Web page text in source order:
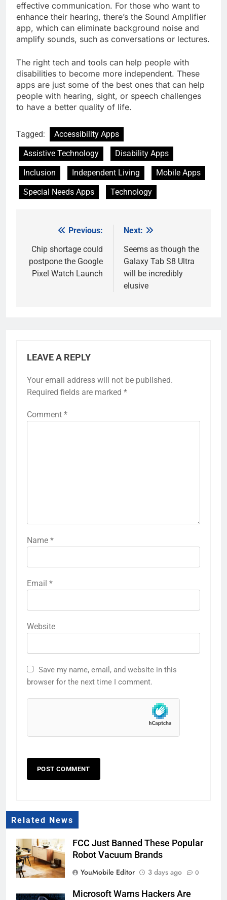
effective communication. For those who want to
enhance their hearing, there’s the Sound Amplifier
app, which can eliminate background noise and
amplify sounds, such as conversations or lectures.
The right tech and tools can help people with
disabilities to become more independent. These
apps are just some of the best ones that can help
people with hearing, sight, or speech challenges
to have a better quality of life.
Tagged:
Accessibility Apps
Assistive Technology
Disability Apps
Inclusion
Independent Living
Mobile Apps
Special Needs Apps
Technology
navigation
Previous:
Chip shortage could
postpone the Google
Pixel Watch Launch
Next:
Seems as though the
Galaxy Tab S8 Ultra
will be incredibly
elusive
LEAVE A REPLY
Your email address will not be published.
Required fields are marked *
Comment *
Name *
Email *
Website
Save my name, email, and website in this
browser for the next time I comment.
Related News
FCC Just Banned These Popular
Robot Vacuum Brands
YouMobile Editor
3 days ago 0
Microsoft Warns Hackers Are